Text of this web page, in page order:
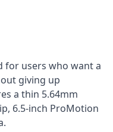
for users who want a
giving up
a thin 5.64mm
6.5-inch ProMotion